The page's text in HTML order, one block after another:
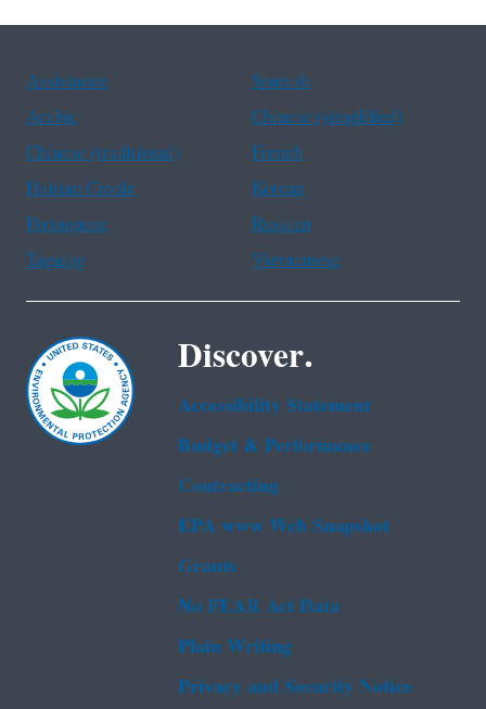
Assistance
Spanish
Arabic
Chinese (simplified)
Chinese (traditional)
French
Haitian Creole
Korean
Portuguese
Russian
Tagalog
Vietnamese
Discover.
Accessibility Statement
Budget & Performance
Contracting
EPA www Web Snapshot
Grants
No FEAR Act Data
Plain Writing
Privacy and Security Notice